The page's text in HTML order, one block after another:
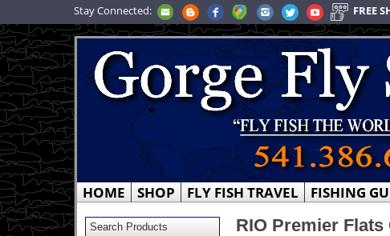
Stay Connected: FREE
HOME SHOP FLY FISH TRAVEL FISHING
Search Products RIO Premier Flats